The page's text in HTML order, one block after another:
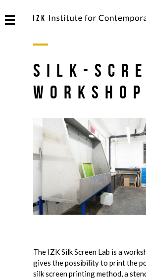
Silk-
Workshop
The IZK Silk Screen Lab is a
gives the possibility to print the
silk screen printing method, a